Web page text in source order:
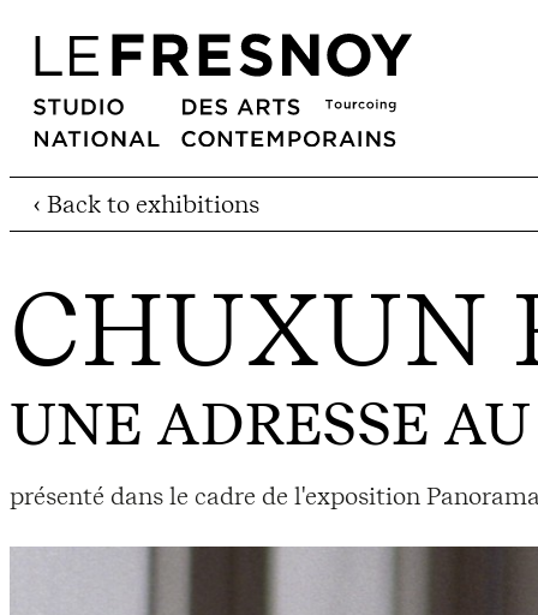
‹ Back to exhibitions
CHUXUN
UNE ADRESSE
présenté dans le cadre de l'exposition